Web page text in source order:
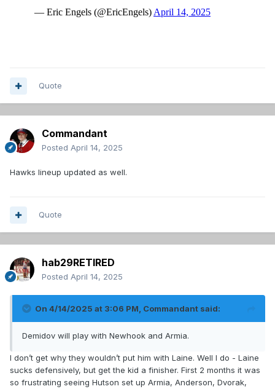
Quote
Commandant
Posted April 14, 2025
Hawks lineup updated as well.
Quote
hab29RETIRED
Posted April 14, 2025
On 4/14/2025 at 3:06 PM, Commandant said:
Demidov will play with Newhook and Armia.
I don’t get why they wouldn’t put him with Laine. Well I do - Laine
sucks defensively, but get the kid a finisher. First 2 months it was
so frustrating seeing Hutson set up Armia, Anderson, Dvorak,